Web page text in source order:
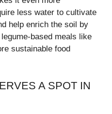
less water to cultivate
help enrich the soil by
based meals like
sustainable food
A SPOT IN